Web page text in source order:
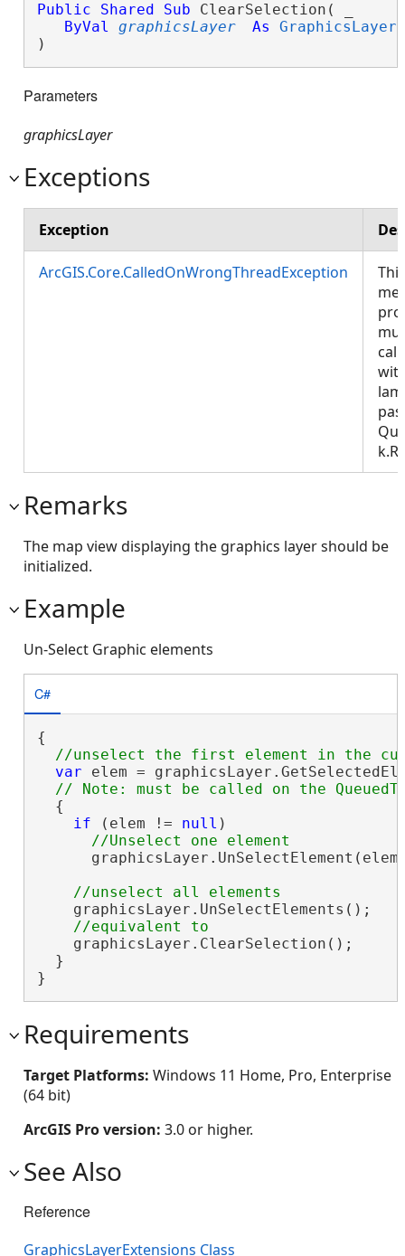
Public Shared Sub ClearSelection( _
ByVal
graphicsLayer As GraphicsLayer
)
Parameters
graphicsLayer
Exceptions
Exception
ArcGIS.Core.CalledOnWrongThreadException
This
Remarks
The map view displaying the graphics layer should be
initialized.
Example
Un-Select Graphic elements
C#
{
var elem =
  {
if (elem != null )
    graphicsLayer.UnSelectElements();
    graphicsLayer.ClearSelection();
  }
}
Requirements
Target Platforms: Windows 11 Home, Pro, Enterprise
(64 bit)
ArcGIS Pro version: 3.0 or higher.
See Also
Reference
GraphicsLayerExtensions Class